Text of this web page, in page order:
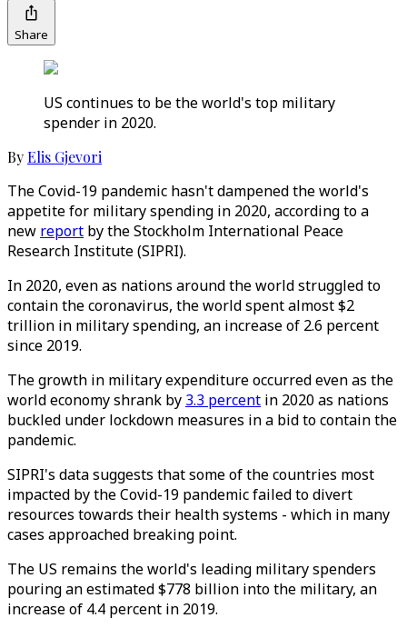
Share
US continues to be the world's top military
spender in 2020.
ByElis Gjevori
The Covid-19 pandemic hasn't dampened the world's
appetite for military spending in 2020, according to a
new report by the Stockholm International Peace
Research Institute (SIPRI).
In 2020, even as nations around the world struggled to
contain the coronavirus, the world spent almost $2
trillion in military spending, an increase of 2.6 percent
since 2019.
The growth in military expenditure occurred even as the
world economy shrank by 3.3 percent in 2020 as nations
buckled under lockdown measures in a bid to contain the
pandemic.
SIPRI's data suggests that some of the countries most
impacted by the Covid-19 pandemic failed to divert
resources towards their health systems - which in many
cases approached breaking point.
The US remains the world's leading military spenders
pouring an estimated $778 billion into the military, an
increase of 4.4 percent in 2019.